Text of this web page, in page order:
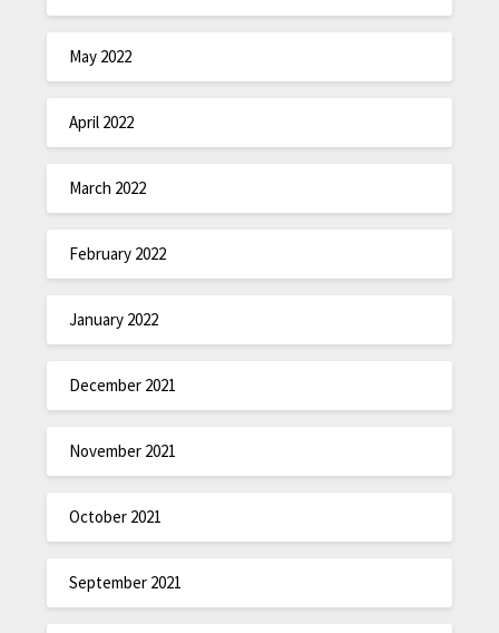
May 2022
April 2022
March 2022
February 2022
January 2022
December 2021
November 2021
October 2021
September 2021